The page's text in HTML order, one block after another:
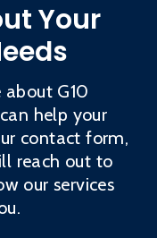
Your
G10
help your
contact form,
reach out to
our services